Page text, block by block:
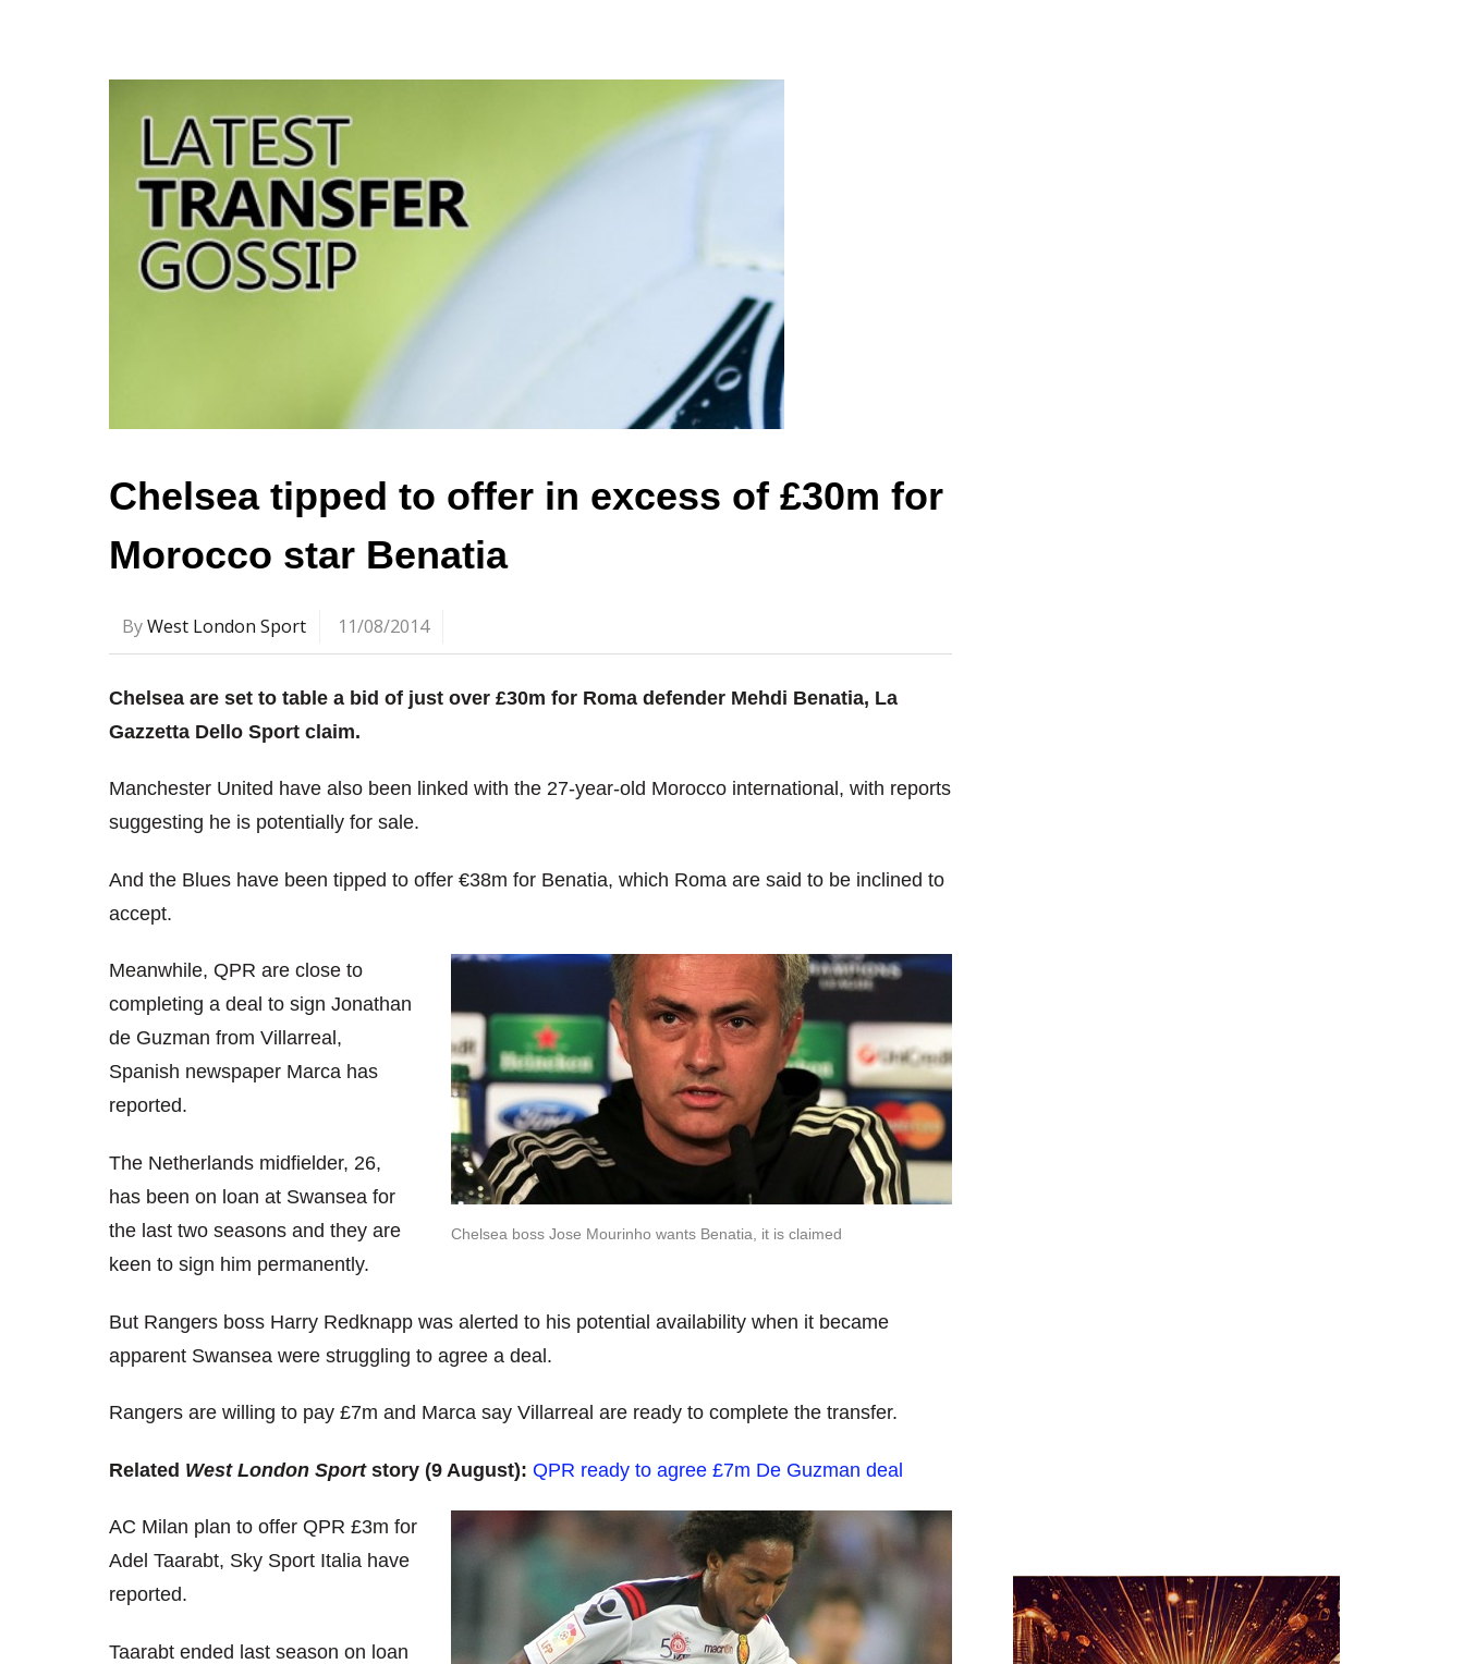
Chelsea tipped to offer in excess of £30m for
Morocco star Benatia
ByWest London Sport 11/08/2014
Chelsea are set to table a bid of just over £30m for Roma defender Mehdi Benatia, La
Gazzetta Dello Sport claim.
Manchester United have also been linked with the 27-year-old Morocco international, with reports
suggesting he is potentially for sale.
And the Blues have been tipped to offer €38m for Benatia, which Roma are said to be inclined to
accept.
Chelsea boss Jose Mourinho wants Benatia, it is claimed
Meanwhile, QPR are close to
completing a deal to sign Jonathan
de Guzman from Villarreal,
Spanish newspaper Marca has
reported.
The Netherlands midfielder, 26,
has been on loan at Swansea for
the last two seasons and they are
keen to sign him permanently.
But Rangers boss Harry Redknapp was alerted to his potential availability when it became
apparent Swansea were struggling to agree a deal.
Rangers are willing to pay £7m and Marca say Villarreal are ready to complete the transfer.
Related West London Sport story (9 August): QPR ready to agree £7m De Guzman deal
AC Milan plan to offer QPR £3m for
Adel Taarabt, Sky Sport Italia have
reported.
Taarabt ended last season on loan